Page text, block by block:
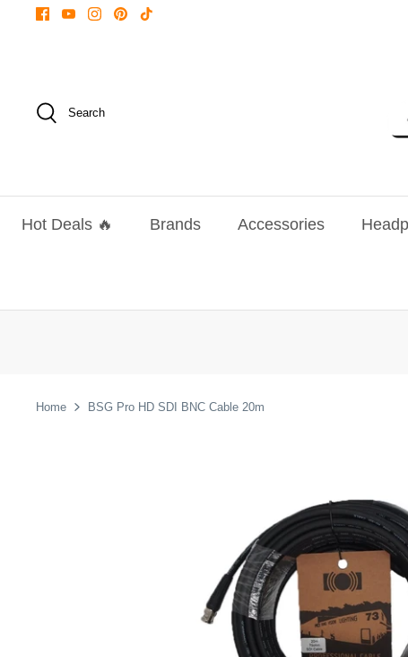
Search
Hot Deals 🔥 Brands Accessories
Home BSG Pro HD SDI BNC Cable 20m